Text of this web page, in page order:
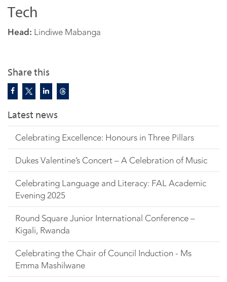
Share this
Latest news
Celebrating Excellence: Honours in Three Pillars
Dukes Valentine’s Concert – A Celebration of Music
Celebrating Language and Literacy: FAL Academic
Evening 2025
Round Square Junior International Conference –
Kigali, Rwanda
Celebrating the Chair of Council Induction - Ms
Emma Mashilwane
Tech
Head: Lindiwe Mabanga